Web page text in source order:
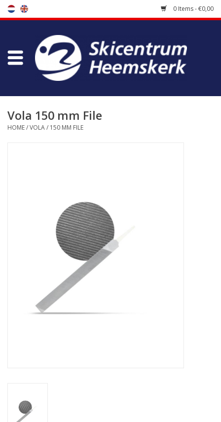
0 Items - €0,00
Store
Bootfitting
Log in Skinext
Vola 150 mm File
HOME/VOLA/ 150 MM FILE